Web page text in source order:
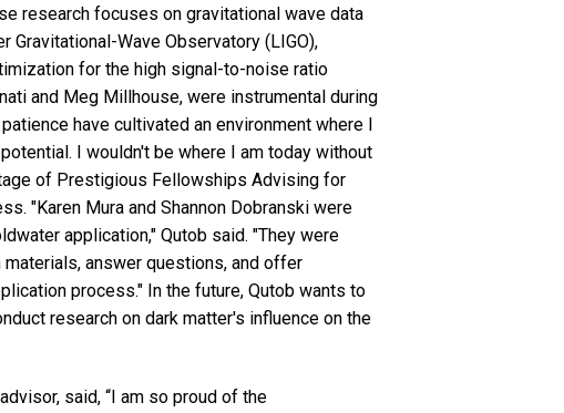
research focuses on gravitational wave data
Wave Observatory (LIGO),
for the high signal-to-noise ratio
and Meg Millhouse, were instrumental during
have cultivated an environment where I
I wouldn't be where I am today without
of Prestigious Fellowships Advising for
"Karen Mura and Shannon Dobranski were
application," Qutob said. "They were
answer questions, and offer
process." In the future, Qutob wants to
research on dark matter's influence on the
said, “I am so proud of the